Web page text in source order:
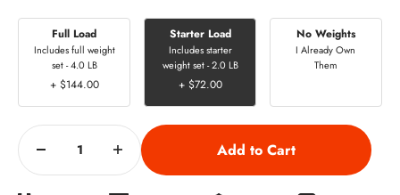
Full Load
Includes full weight
set - 4.0 LB
+ $144.00
Starter Load
Includes starter
weight set - 2.0 LB
+ $72.00
No Weights
I Already Own
Them